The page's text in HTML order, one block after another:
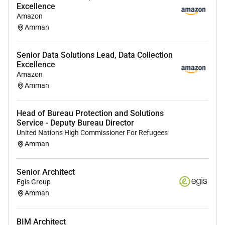
leadership and architecture guidance throughout
proposal development.
Capability Building:
Contribute to internal
capability development best practices and
Qualifications :
field.
Experience:
5 years of experience in cloud
Excellence
Amazon
Amman
Senior Data Solutions Lead, Data Collection
Excellence
Amazon
Amman
Head of Bureau Protection and Solutions
Service - Deputy Bureau Director
United Nations High Commissioner For Refugees
Amman
Senior Architect
Egis Group
Amman
BIM Architect